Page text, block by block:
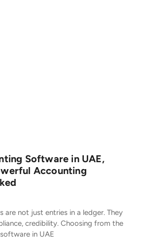
Software in UAE,
Accounting
are not just entries in a ledger. They
credibility. Choosing from the
in UAE